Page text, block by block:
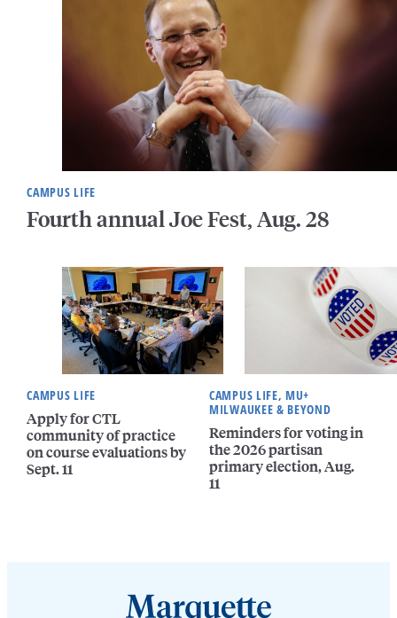
CAMPUS LIFE
Fourth annual Joe Fest, Aug. 28
CAMPUS LIFE
Apply for CTL
community of practice
on course evaluations by
Sept. 11
CAMPUS LIFE, MU+
MILWAUKEE & BEYOND
Reminders for voting in
the 2026 partisan
primary election, Aug.
11